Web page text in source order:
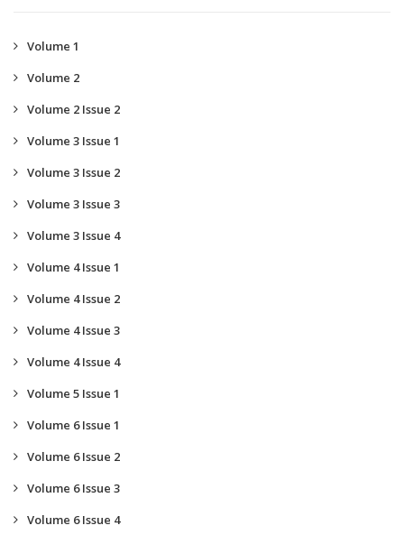
Volume 1
Volume 2
Volume 2 Issue 2
Volume 3 Issue 1
Volume 3 Issue 2
Volume 3 Issue 3
Volume 3 Issue 4
Volume 4 Issue 1
Volume 4 Issue 2
Volume 4 Issue 3
Volume 4 Issue 4
Volume 5 Issue 1
Volume 6 Issue 1
Volume 6 Issue 2
Volume 6 Issue 3
Volume 6 Issue 4